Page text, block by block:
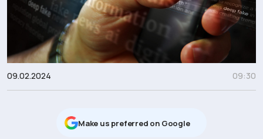
09.02.2024 09:30
Μake us preferred on Google